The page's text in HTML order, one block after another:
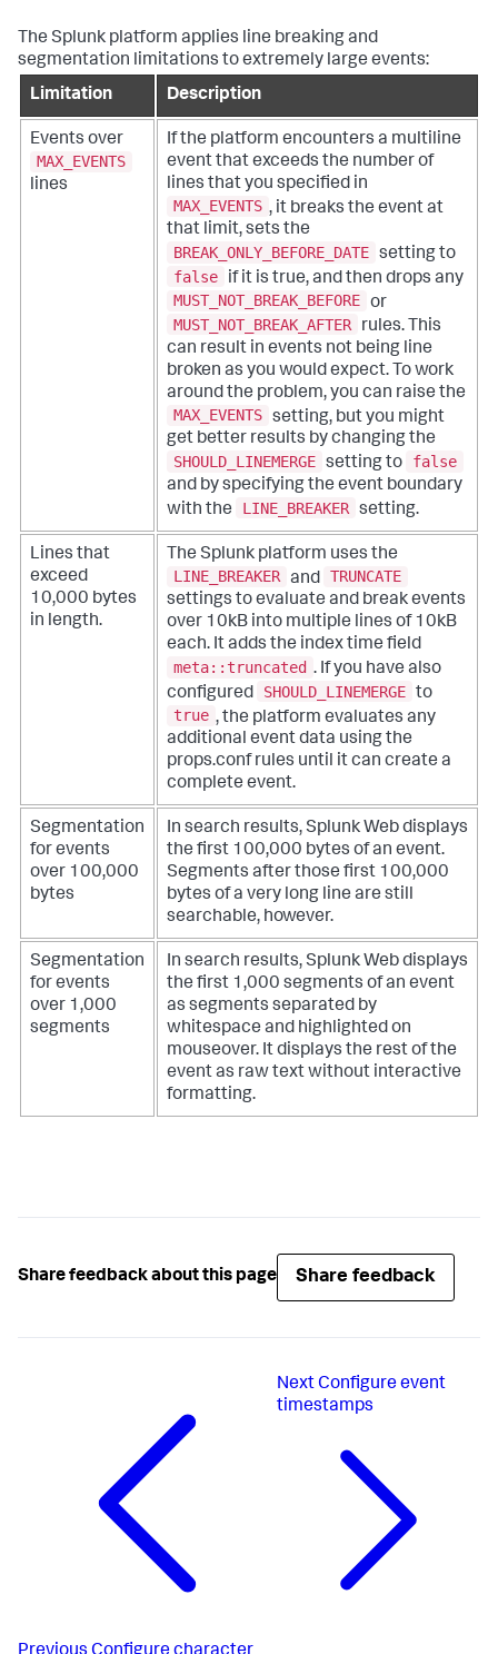
The Splunk platform applies line breaking and
segmentation limitations to extremely large events:
Limitation
Description
Events over
MAX_EVENTS
lines
If the platform encounters a multiline
event that exceeds the number of
lines that you specified in
MAX_EVENTS , it breaks the event at
that limit, sets the
BREAK_ONLY_BEFORE_DATE setting to
false
if it is true, and then drops any
MUST_NOT_BREAK_BEFORE or
MUST_NOT_BREAK_AFTER
rules. This
can result in events not being line
broken as you would expect. To work
around the problem, you can raise the
MAX_EVENTS setting, but you might
get better results by changing the
SHOULD_LINEMERGE setting to
false
and by specifying the event boundary
with the
LINE_BREAKER setting.
Lines that
exceed
10,000 bytes
in length.
The Splunk platform uses the
LINE_BREAKER and TRUNCATE
settings to evaluate and break events
over 10kB into multiple lines of 10kB
each. It adds the index time field
meta::truncated . If you have also
configured
SHOULD_LINEMERGE to
true , the platform evaluates any
additional event data using the
props.conf rules until it can create a
complete event.
Segmentation
for events
over 100,000
bytes
In search results, Splunk Web displays
the first 100,000 bytes of an event.
Segments after those first 100,000
bytes of a very long line are still
searchable, however.
Segmentation
for events
over 1,000
segments
In search results, Splunk Web displays
the first 1,000 segments of an event
as segments separated by
whitespace and highlighted on
mouseover. It displays the rest of the
event as raw text without interactive
formatting.
Share feedback about this page Share feedback
Next Configure event
timestamps